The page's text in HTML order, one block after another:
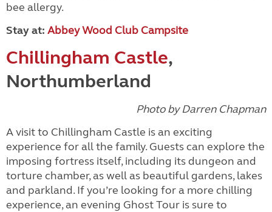
bee allergy.
Stay at: Abbey Wood Club Campsite
Chillingham Castle,
Northumberland
Photo by Darren Chapman
A visit to Chillingham Castle is an exciting
experience for all the family. Guests can explore the
imposing fortress itself, including its dungeon and
torture chamber, as well as beautiful gardens, lakes
and parkland. If you’re looking for a more chilling
experience, an evening Ghost Tour is sure to